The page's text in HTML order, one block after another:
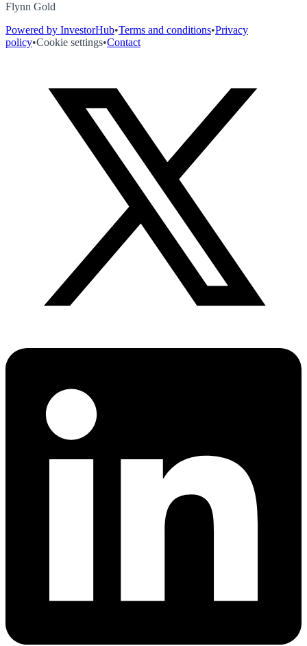
Flynn Gold
Powered by InvestorHub•Terms and conditions•Privacy
policy•Cookie settings•Contact